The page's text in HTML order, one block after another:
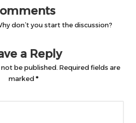
don’t you start the discussion?
a Reply
be published. Required fields are
marked *